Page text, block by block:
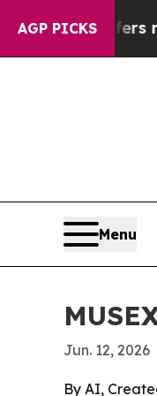
AGP PICKS
but Offers no
Menu
Jun. 12, 2026
By AI,